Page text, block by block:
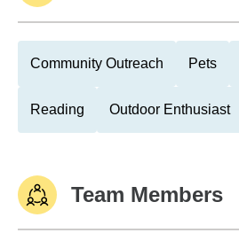
Community Outreach Pets
Reading Outdoor Enthusiast
Team Members